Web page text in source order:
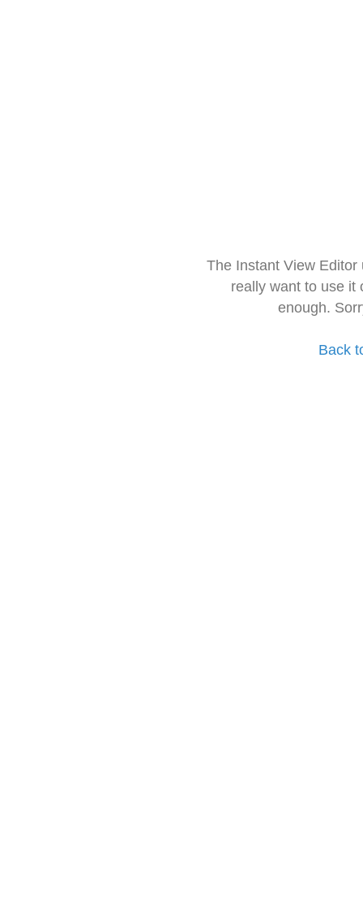
The Instant View
really want to use it
enough.
Back